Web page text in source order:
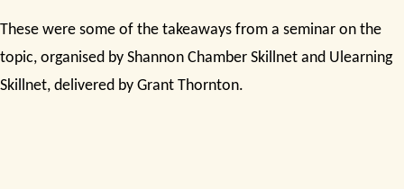
These were some of the takeaways from a seminar on the
topic, organised by Shannon Chamber Skillnet and Ulearning
Skillnet, delivered by Grant Thornton.